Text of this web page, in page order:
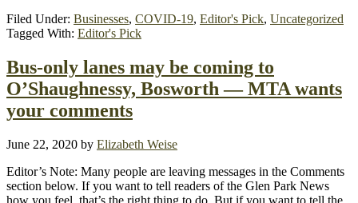
Filed Under: Businesses, COVID-19, Editor's Pick, Uncategorized
Tagged With: Editor's Pick
Bus-only lanes may be coming to
O’Shaughnessy, Bosworth — MTA wants
your comments
June 22, 2020 by Elizabeth Weise
Editor’s Note: Many people are leaving messages in the Comments
section below. If you want to tell readers of the Glen Park News
how you feel, that’s the right thing to do. But if you want to tell the